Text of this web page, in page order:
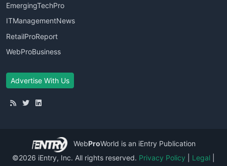
EmergingTechPro
ITManagementNews
RetailProReport
WebProBusiness
Advertise With Us
WebProWorld is an iEntry Publication
©2026 iEntry, Inc. All rights reserved. Privacy Policy Legal